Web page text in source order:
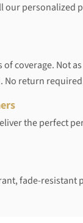
our personalized
coverage. Not
No return
the perfect
fade-resistant